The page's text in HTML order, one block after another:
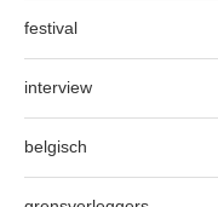
festival
interview
belgisch